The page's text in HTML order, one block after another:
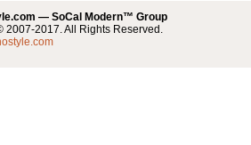
— SoCal Modern™ Group
2007-2017. All Rights Reserved.